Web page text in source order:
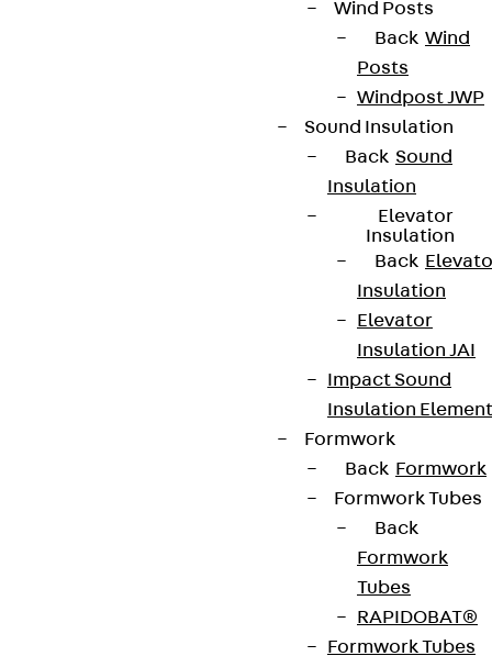
Wind Posts
Back Wind
Posts
Windpost JWP
Sound Insulation
Back Sound
Insulation
Elevator
Insulation
Back
Insulation
Elevator
Insulation JAI
Impact Sound
Insulation
Formwork
Back Formwork
Formwork Tubes
Back
Formwork
Tubes
RAPIDOBAT®
Formwork Tubes